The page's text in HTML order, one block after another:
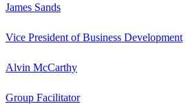
James Sands
Vice President of Business Development
Alvin McCarthy
Group Facilitator